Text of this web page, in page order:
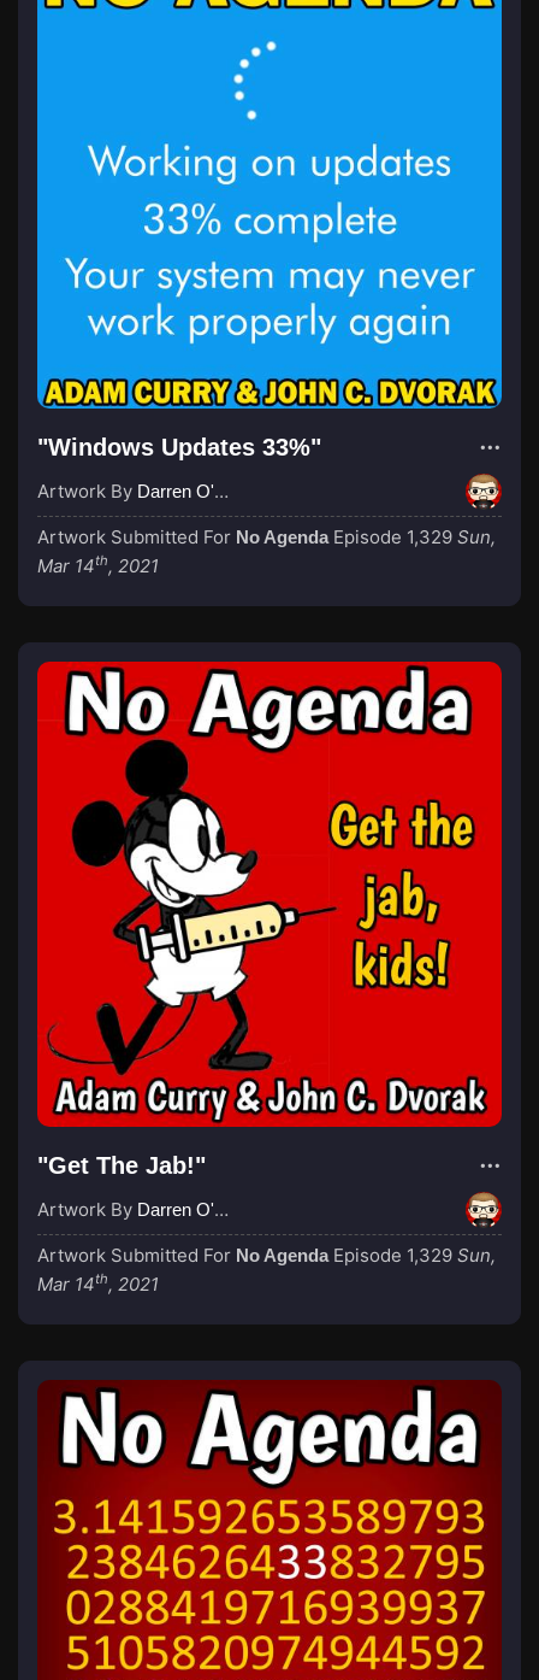
"Windows Updates 33%"
Artwork By Darren O'Neill
Artwork Submitted For No Agenda Episode 1,329 Sun,
Mar 14th, 2021
"Get The Jab!"
Artwork By Darren O'Neill
Artwork Submitted For No Agenda Episode 1,329 Sun,
Mar 14th, 2021